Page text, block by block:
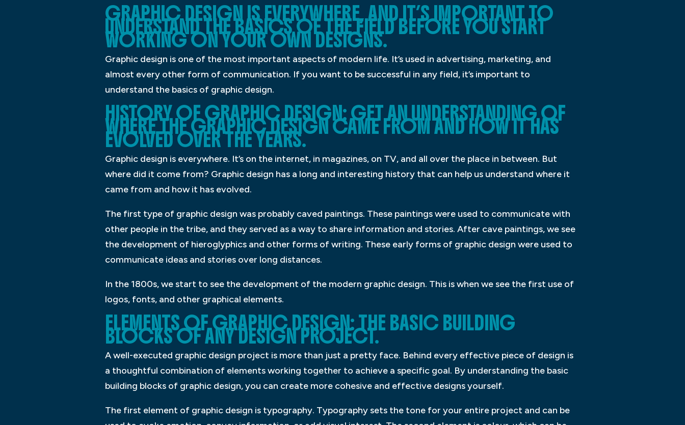
GRAPHIC DESIGN IS EVERYWHERE, AND IT’S IMPORTANT TO
UNDERSTAND THE BASICS OF THE FIELD BEFORE YOU START
WORKING ON YOUR OWN DESIGNS.
Graphic design is one of the most important aspects of modern life. It’s used in advertising, marketing, and
almost every other form of communication. If you want to be successful in any field, it’s important to
understand the basics of graphic design.
HISTORY OF GRAPHIC DESIGN: GET AN UNDERSTANDING OF
WHERE THE GRAPHIC DESIGN CAME FROM AND HOW IT HAS
EVOLVED OVER THE YEARS.
Graphic design is everywhere. It’s on the internet, in magazines, on TV, and all over the place in between. But
where did it come from? Graphic design has a long and interesting history that can help us understand where it
came from and how it has evolved.
The first type of graphic design was probably caved paintings. These paintings were used to communicate with
other people in the tribe, and they served as a way to share information and stories. After cave paintings, we see
the development of hieroglyphics and other forms of writing. These early forms of graphic design were used to
communicate ideas and stories over long distances.
In the 1800s, we start to see the development of the modern graphic design. This is when we see the first use of
logos, fonts, and other graphical elements.
ELEMENTS OF GRAPHIC DESIGN: THE BASIC BUILDING
BLOCKS OF ANY DESIGN PROJECT.
A well-executed graphic design project is more than just a pretty face. Behind every effective piece of design is
a thoughtful combination of elements working together to achieve a specific goal. By understanding the basic
building blocks of graphic design, you can create more cohesive and effective designs yourself.
The first element of graphic design is typography. Typography sets the tone for your entire project and can be